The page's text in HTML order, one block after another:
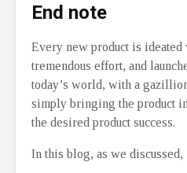
End note
Every new product is
tremendous effort, and
today’s world, with a
simply bringing the product
the desired product success.
In this blog, as we discussed,